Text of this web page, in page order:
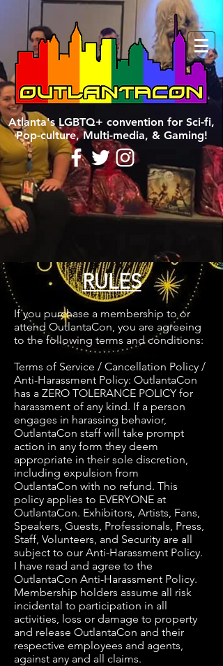
Atlanta's LGBTQ+ convention for Sci-fi,
Pop-culture, Multi-media, & Gaming!
RULES
If you purchase a membership to or
attend OutlantaCon, you are agreeing
to the following terms and conditions:
Terms of Service / Cancellation Policy /
Anti-Harassment Policy: OutlantaCon
has a ZERO TOLERANCE POLICY for
harassment of any kind. If a person
engages in harassing behavior,
OutlantaCon staff will take prompt
action in any form they deem
appropriate in their sole discretion,
including expulsion from
OutlantaCon with no refund. This
policy applies to EVERYONE at
OutlantaCon. Exhibitors, Artists, Fans,
Speakers, Guests, Professionals, Press,
Staff, Volunteers, and Security are all
subject to our Anti-Harassment Policy.
I have read and agree to the
OutlantaCon Anti-Harassment Policy.
Membership holders assume all risk
incidental to participation in all
activities, loss or damage to property
and release OutlantaCon and their
respective employees and agents,
against any and all claims.